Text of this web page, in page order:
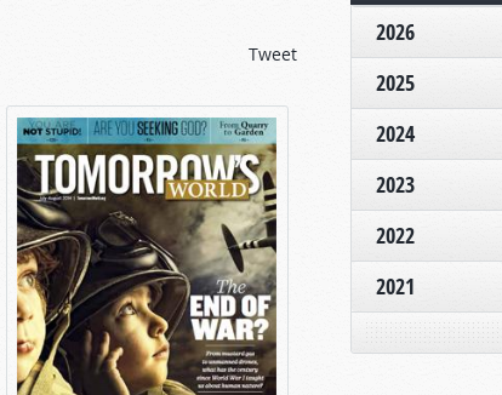
Tweet
2026
2025
2024
2023
2022
2021